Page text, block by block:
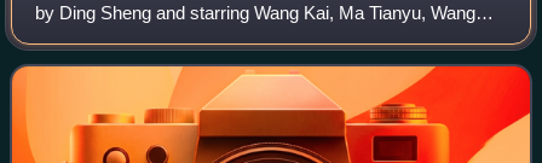
by Ding Sheng and starring Wang Kai, Ma Tianyu, Wang
Talu, Yu Ailei, Lam Suet and Wu Yue. In this remake of John
Woo's 1986 classic, director